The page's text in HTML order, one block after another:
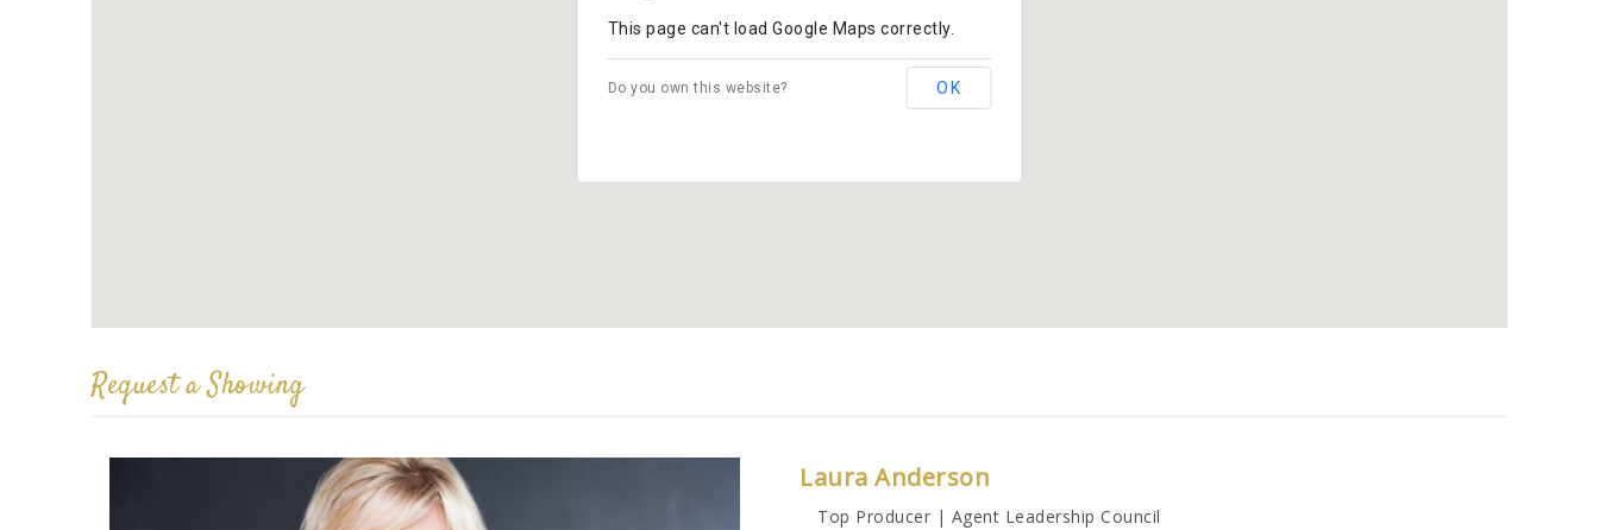
This page can't load Google Maps correctly.
Do you own this website? OK
Request a Showing
Laura Anderson
Top Producer | Agent Leadership Council